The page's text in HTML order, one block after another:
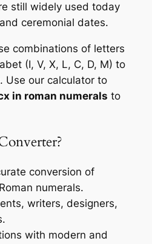
still widely used today
ceremonial dates.
combinations of letters
(I, V, X, L, C, D, M) to
Use our calculator to
in roman numerals to
conversion of
numerals.
writers, designers,
with modern and